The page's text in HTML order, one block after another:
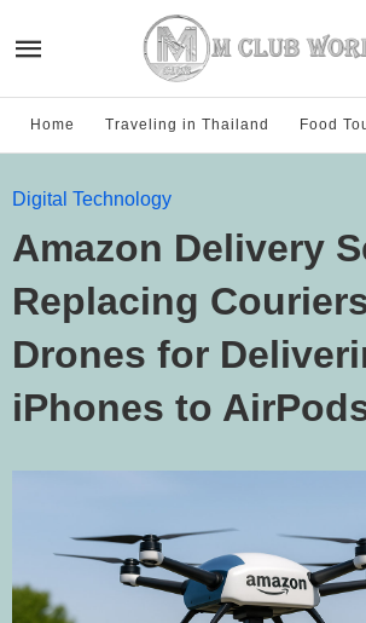
Home Traveling in Thailand Food
Digital Technology
Amazon Delivery
Replacing
Drones for
iPhones to